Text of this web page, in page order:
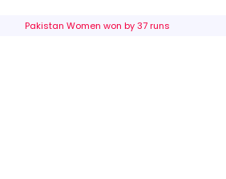
Pakistan Women won by 37 runs